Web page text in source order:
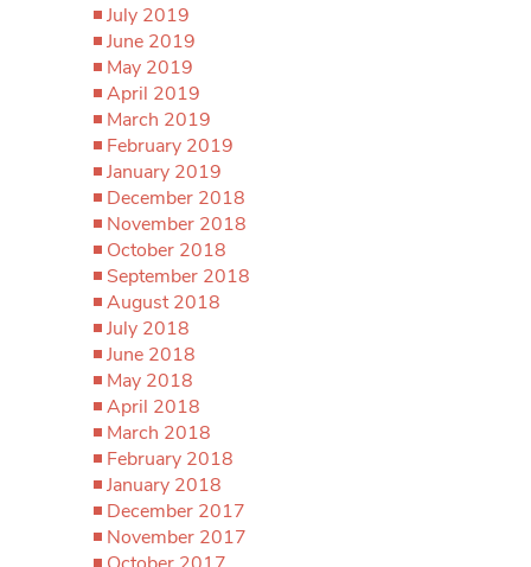
July 2019
June 2019
May 2019
April 2019
March 2019
February 2019
January 2019
December 2018
November 2018
October 2018
September 2018
August 2018
July 2018
June 2018
May 2018
April 2018
March 2018
February 2018
January 2018
December 2017
November 2017